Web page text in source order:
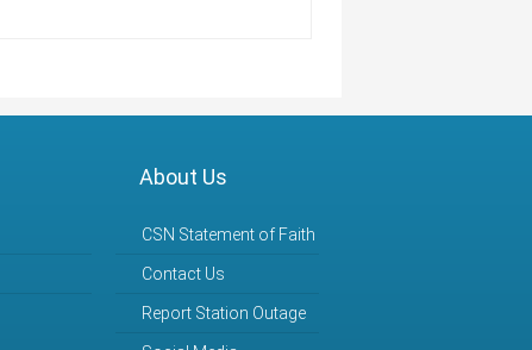
About Us
CSN Statement of Faith
Contact Us
Report Station Outage